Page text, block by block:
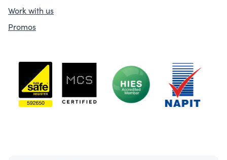
Work with us
Promos